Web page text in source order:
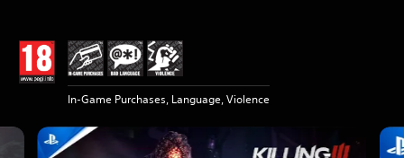
In-Game Purchases, Language, Violence